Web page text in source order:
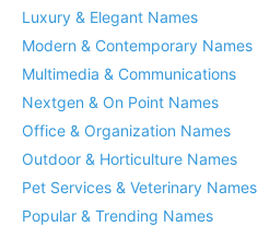
Luxury & Elegant Names
Modern & Contemporary Names
Multimedia & Communications
Nextgen & On Point Names
Office & Organization Names
Outdoor & Horticulture Names
Pet Services & Veterinary Names
Popular & Trending Names